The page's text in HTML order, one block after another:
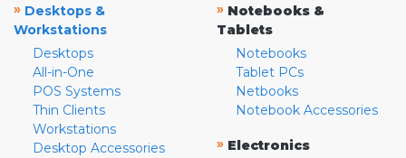
» Desktops &
Workstations
Desktops
All-in-One
POS Systems
Thin Clients
Workstations
Desktop Accessories
» Notebooks &
Tablets
Notebooks
Tablet PCs
Netbooks
Notebook Accessories
» Electronics